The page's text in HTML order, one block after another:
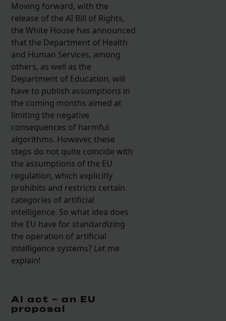
Moving forward, with the
release of the AI Bill of Rights,
the White House has announced
that the Department of Health
and Human Services, among
others, as well as the
Department of Education, will
have to publish assumptions in
the coming months aimed at
limiting the negative
consequences of harmful
algorithms. However, these
steps do not quite coincide with
the assumptions of the EU
regulation, which explicitly
prohibits and restricts certain
categories of artificial
intelligence. So what idea does
the EU have for standardizing
the operation of artificial
intelligence systems? Let me
explain!
AI act – an EU
proposal